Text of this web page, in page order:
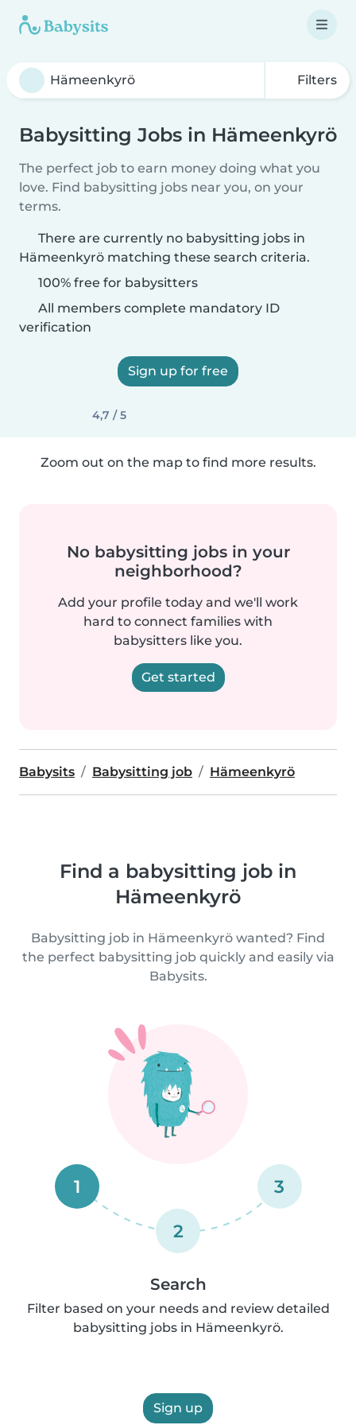
Filters
Babysitting Jobs in Hämeenkyrö
The perfect job to earn money doing what you
love. Find babysitting jobs near you, on your
terms.
There are currently no babysitting jobs in
Hämeenkyrö matching these search criteria.
100% free for babysitters
All members complete mandatory ID
verification
Sign up for free
4,7 / 5
Zoom out on the map to find more results.
No babysitting jobs in your
neighborhood?
Add your profile today and we'll work
hard to connect families with
babysitters like you.
Get started
Babysits Babysitting job Hämeenkyrö
Find a babysitting job in
Hämeenkyrö
Babysitting job in Hämeenkyrö wanted? Find
the perfect babysitting job quickly and easily via
Babysits.
1
2
3
Search
Filter based on your needs and review detailed
babysitting jobs in Hämeenkyrö.
Sign up